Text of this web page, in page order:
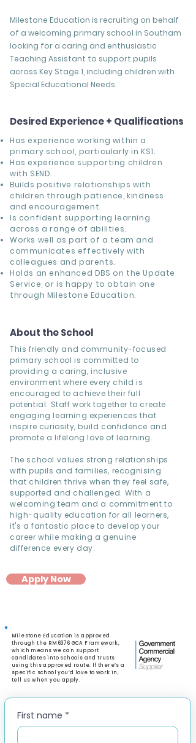
Milestone Education is recruiting on behalf
of a welcoming primary school in Southam
looking for a caring and enthusiastic
Teaching Assistant to support pupils
across Key Stage 1, including children with
Special Educational Needs.
Desired Experience + Qualifications
Has experience working within a
primary school, particularly in KS1.
Has experience supporting children
with SEND.
Builds positive relationships with
children through patience, kindness
and encouragement.
Is confident supporting learning
across a range of abilities.
Works well as part of a team and
communicates effectively with
colleagues and parents.
Holds an enhanced DBS on the Update
Service, or is happy to obtain one
through Milestone Education.
About the School
This friendly and community-focused
primary school is committed to
providing a caring, inclusive
environment where every child is
encouraged to achieve their full
potential. Staff work together to create
engaging learning experiences that
inspire curiosity, build confidence and
promote a lifelong love of learning.
The school values strong relationships
with pupils and families, recognising
that children thrive when they feel safe,
supported and challenged. With a
welcoming team and a commitment to
high-quality education for all learners,
it's a fantastic place to develop your
career while making a genuine
difference every day.
Apply Now
Milestone Education is approved
through the RM6376 GCA Framework,
which means we can support
candidates into schools and trusts
using this approved route. If there’s a
specific school you’d love to work in,
tell us when you apply.
First name *